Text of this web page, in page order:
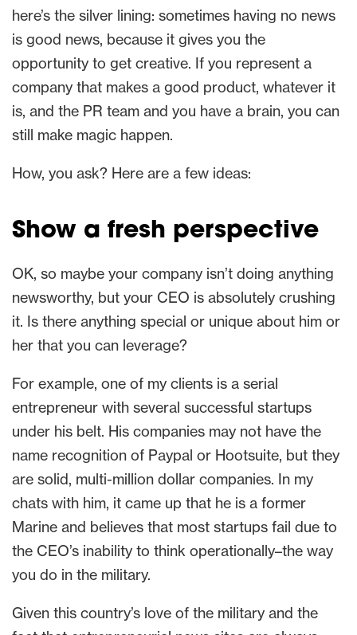
here’s the silver lining: sometimes having no news
is good news, because it gives you the
opportunity to get creative. If you represent a
company that makes a good product, whatever it
is, and the PR team and you have a brain, you can
still make magic happen.
How, you ask? Here are a few ideas:
Show a fresh perspective
OK, so maybe your company isn’t doing anything
newsworthy, but your CEO is absolutely crushing
it. Is there anything special or unique about him or
her that you can leverage?
For example, one of my clients is a serial
entrepreneur with several successful startups
under his belt. His companies may not have the
name recognition of Paypal or Hootsuite, but they
are solid, multi-million dollar companies. In my
chats with him, it came up that he is a former
Marine and believes that most startups fail due to
the CEO’s inability to think operationally–the way
you do in the military.
Given this country’s love of the military and the